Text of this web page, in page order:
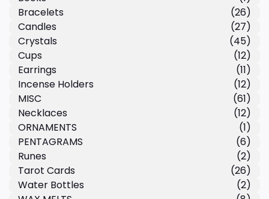
Bracelets
(26)
Candles
(27)
Crystals
(45)
Cups
(12)
Earrings
(11)
Incense Holders
(12)
MISC
(61)
Necklaces
(12)
ORNAMENTS
(1)
PENTAGRAMS
(6)
Runes
(2)
Tarot Cards
(26)
Water Bottles
(2)